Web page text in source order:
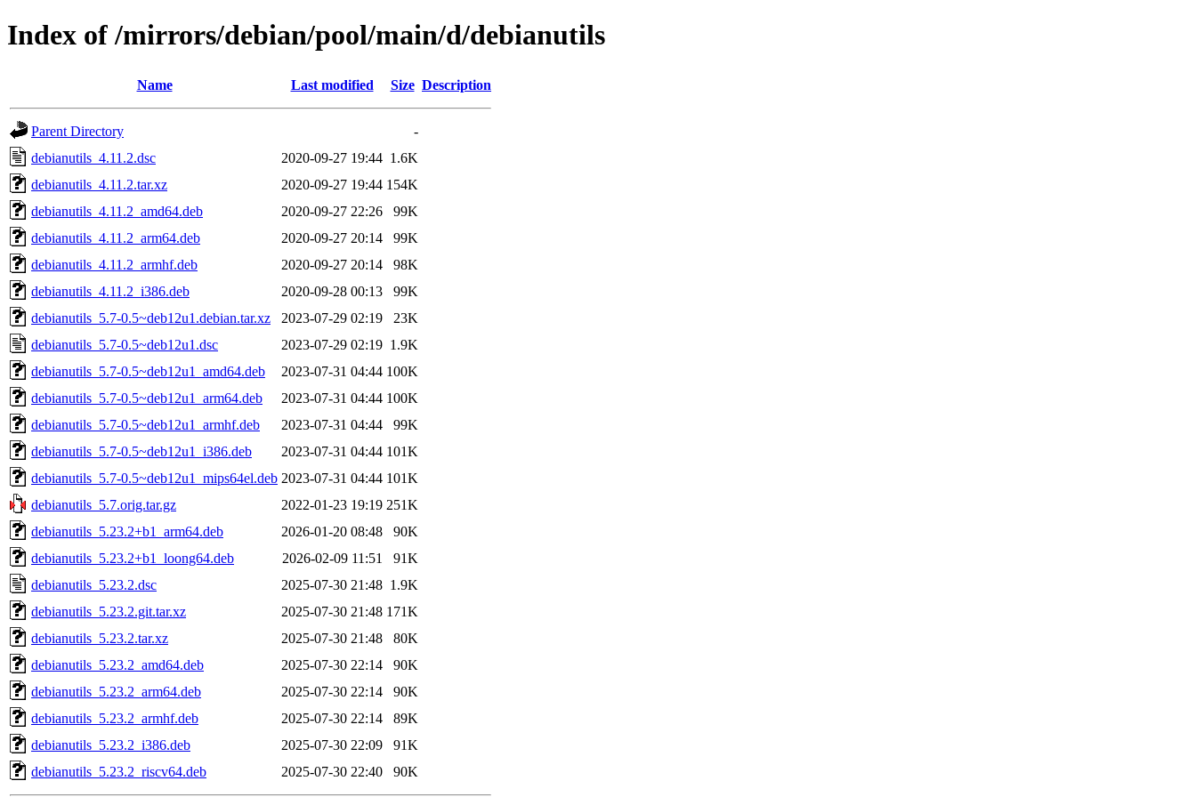
Index of /mirrors/debian/pool/main/d/debianutils
Name Last modified Size Description
Parent Directory
-
debianutils_4.11.2.dsc
2020-09-27 19:44 1.6K
debianutils_4.11.2.tar.xz
2020-09-27 19:44 154K
debianutils_4.11.2_amd64.deb
2020-09-27 22:26
99K
debianutils_4.11.2_arm64.deb
2020-09-27 20:14
99K
debianutils_4.11.2_armhf.deb
2020-09-27 20:14
98K
debianutils_4.11.2_i386.deb
2020-09-28 00:13
99K
debianutils_5.7-0.5~deb12u1.debian.tar.xz
2023-07-29 02:19
23K
debianutils_5.7-0.5~deb12u1.dsc
2023-07-29 02:19 1.9K
debianutils_5.7-0.5~deb12u1_amd64.deb
2023-07-31 04:44 100K
debianutils_5.7-0.5~deb12u1_arm64.deb
2023-07-31 04:44 100K
debianutils_5.7-0.5~deb12u1_armhf.deb
2023-07-31 04:44
99K
debianutils_5.7-0.5~deb12u1_i386.deb
2023-07-31 04:44 101K
debianutils_5.7-0.5~deb12u1_mips64el.deb 2023-07-31 04:44 101K
debianutils_5.7.orig.tar.gz
2022-01-23 19:19 251K
debianutils_5.23.2+b1_arm64.deb
2026-01-20 08:48
90K
debianutils_5.23.2+b1_loong64.deb
2026-02-09 11:51
91K
debianutils_5.23.2.dsc
2025-07-30 21:48 1.9K
debianutils_5.23.2.git.tar.xz
2025-07-30 21:48 171K
debianutils_5.23.2.tar.xz
2025-07-30 21:48
80K
debianutils_5.23.2_amd64.deb
2025-07-30 22:14
90K
debianutils_5.23.2_arm64.deb
2025-07-30 22:14
90K
debianutils_5.23.2_armhf.deb
2025-07-30 22:14
89K
debianutils_5.23.2_i386.deb
2025-07-30 22:09
91K
debianutils_5.23.2_riscv64.deb
2025-07-30 22:40 90K